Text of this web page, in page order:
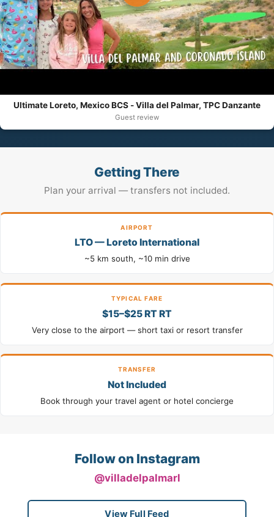
Ultimate Loreto, Mexico BCS - Villa del Palmar, TPC Danzante
Guest review
Getting There
Plan your arrival — transfers not included.
AIRPORT
LTO — Loreto International
~5 km south, ~10 min drive
TYPICAL FARE
$15–$25 RT RT
Very close to the airport — short taxi or resort transfer
TRANSFER
Not Included
Book through your travel agent or hotel concierge
Follow on Instagram
@villadelpalmarl
View Full Feed